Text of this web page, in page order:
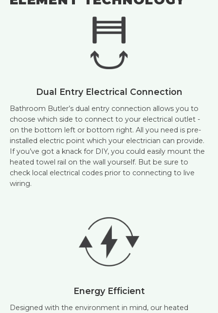
Dual Entry Electrical Connection
Bathroom Butler’s dual entry connection allows you to
choose which side to connect to your electrical outlet -
on the bottom left or bottom right. All you need is pre-
installed electric point which your electrician can provide.
If you’ve got a knack for DIY, you could easily mount the
heated towel rail on the wall yourself. But be sure to
check local electrical codes prior to connecting to live
wiring.
Energy Efficient
Designed with the environment in mind, our heated